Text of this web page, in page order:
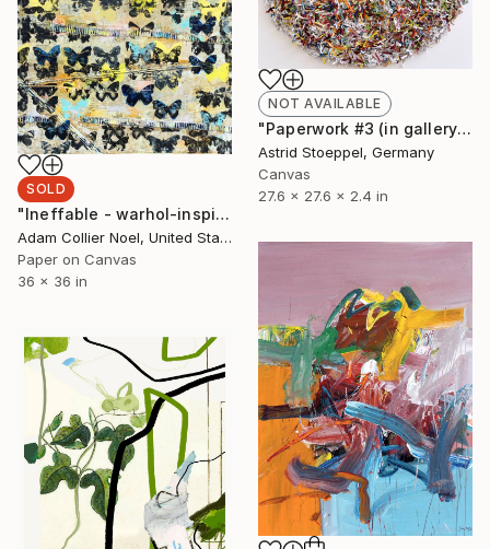
NOT AVAILABLE
"Paperwork #3 (in gallery - NY)" Sculpture
Astrid Stoeppel, Germany
Canvas
27.6 x 27.6 x 2.4 in
SOLD
"Ineffable - warhol-inspired-pastel-pop-art" Collage
Adam Collier Noel, United States
Paper on Canvas
36 x 36 in